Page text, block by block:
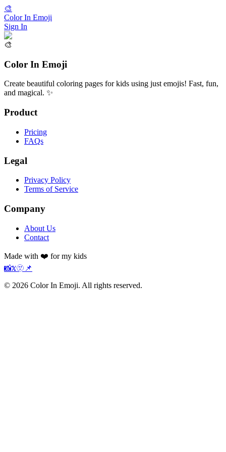
🎨
Color In Emoji
Sign In
🎨
Color In Emoji
Create beautiful coloring pages for kids using just emojis! Fast, fun,
and magical. ✨
Product
Pricing
FAQs
Legal
Privacy Policy
Terms of Service
Company
About Us
Contact
Made with ❤️ for my kids
📸𝕏🫥 📌
© 2026 Color In Emoji. All rights reserved.